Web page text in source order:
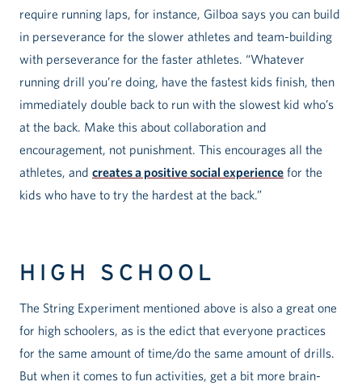
require running laps, for instance, Gilboa says you can build
in perseverance for the slower athletes and team-building
with perseverance for the faster athletes. “Whatever
running drill you’re doing, have the fastest kids finish, then
immediately double back to run with the slowest kid who’s
at the back. Make this about collaboration and
encouragement, not punishment. This encourages all the
athletes, and creates a positive social experience for the
kids who have to try the hardest at the back.”
HIGH SCHOOL
The String Experiment mentioned above is also a great one
for high schoolers, as is the edict that everyone practices
for the same amount of time/do the same amount of drills.
But when it comes to fun activities, get a bit more brain-